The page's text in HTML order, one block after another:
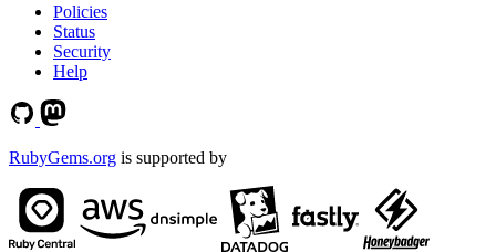
Policies
Status
Security
Help
RubyGems.org is supported by